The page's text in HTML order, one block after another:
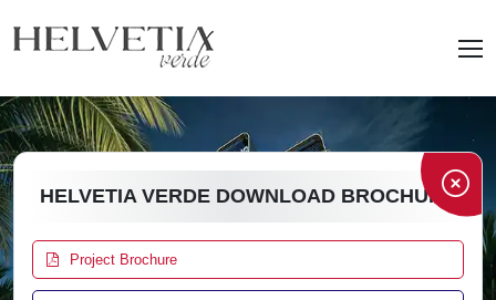
HELVETIA VERDE DOWNLOAD BROCHURE
Project Brochure